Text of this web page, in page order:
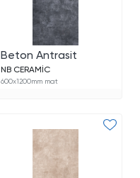
Beton Antrasit
NB CERAMİC
600x1200mm mat